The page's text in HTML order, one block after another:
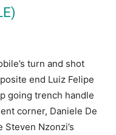
turn and shot
end Luiz Felipe
going trench handle
corner, Daniele De
Nzonzi’s